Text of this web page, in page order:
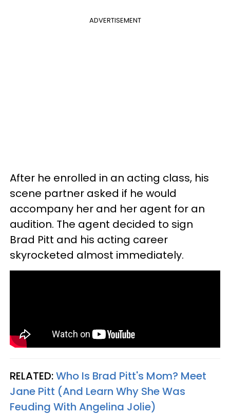
ADVERTISEMENT
After he enrolled in an acting class, his
scene partner asked if he would
accompany her and her agent for an
audition. The agent decided to sign
Brad Pitt and his acting career
skyrocketed almost immediately.
RELATED:Who Is Brad Pitt's Mom? Meet
Jane Pitt (And Learn Why She Was
Feuding With Angelina Jolie)